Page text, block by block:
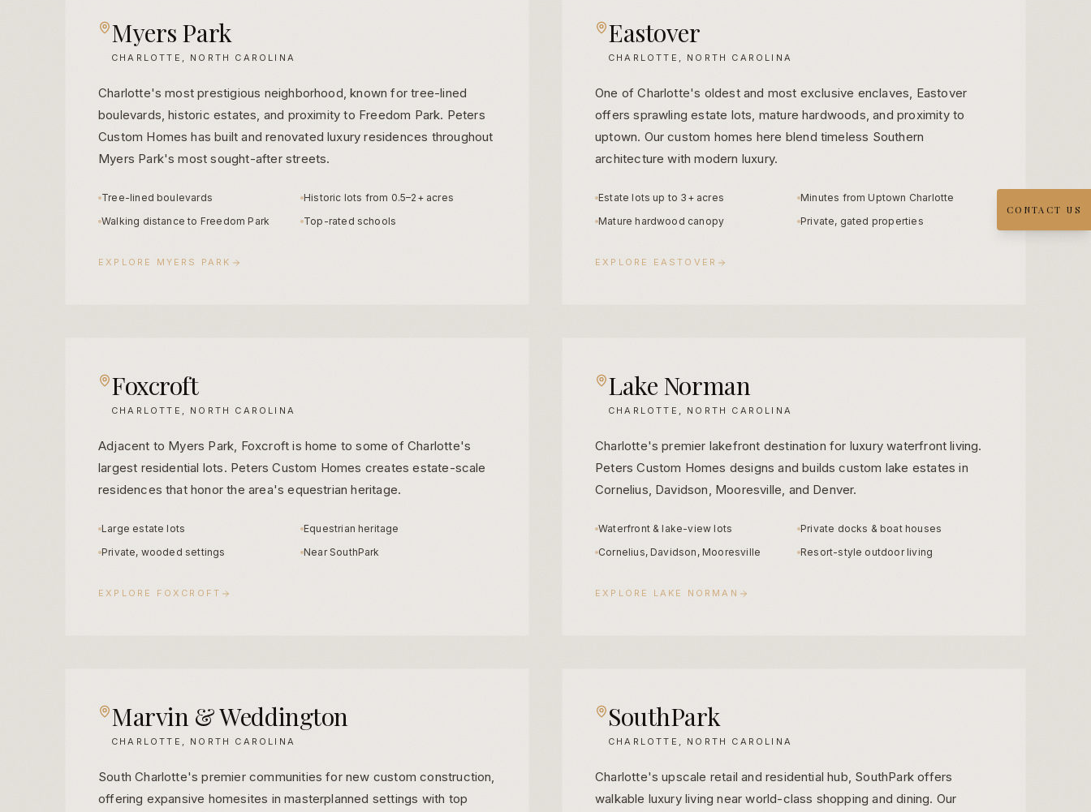
Myers Park
CHARLOTTE, NORTH CAROLINA
Charlotte's most prestigious neighborhood, known for tree-lined
boulevards, historic estates, and proximity to Freedom Park. Peters
Custom Homes has built and renovated luxury residences throughout
Myers Park's most sought-after streets.
Tree-lined boulevards
Historic lots from 0.5–2+ acres
Walking distance to Freedom Park
Top-rated schools
EXPLORE MYERS PARK
Eastover
CHARLOTTE, NORTH CAROLINA
One of Charlotte's oldest and most exclusive enclaves, Eastover
offers sprawling estate lots, mature hardwoods, and proximity to
uptown. Our custom homes here blend timeless Southern
architecture with modern luxury.
Estate lots up to 3+ acres
Minutes from Uptown Charlotte
Mature hardwood canopy
Private, gated properties
EXPLORE EASTOVER
Foxcroft
CHARLOTTE, NORTH CAROLINA
Adjacent to Myers Park, Foxcroft is home to some of Charlotte's
largest residential lots. Peters Custom Homes creates estate-scale
residences that honor the area's equestrian heritage.
Large estate lots
Equestrian heritage
Private, wooded settings
Near SouthPark
EXPLORE FOXCROFT
Lake Norman
CHARLOTTE, NORTH CAROLINA
Charlotte's premier lakefront destination for luxury waterfront living.
Peters Custom Homes designs and builds custom lake estates in
Cornelius, Davidson, Mooresville, and Denver.
Waterfront & lake-view lots
Private docks & boat houses
Cornelius, Davidson, Mooresville
Resort-style outdoor living
EXPLORE LAKE NORMAN
Marvin & Weddington
CHARLOTTE, NORTH CAROLINA
South Charlotte's premier communities for new custom construction,
offering expansive homesites in masterplanned settings with top
SouthPark
CHARLOTTE, NORTH CAROLINA
Charlotte's upscale retail and residential hub, SouthPark offers
walkable luxury living near world-class shopping and dining. Our
CONTACT US